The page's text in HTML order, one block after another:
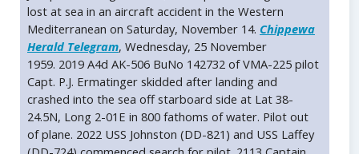
lost at sea in an aircraft accident in the Western
Mediterranean on Saturday, November 14. Chippewa
Herald Telegram, Wednesday, 25 November
1959. 2019 A4d AK-506 BuNo 142732 of VMA-225 pilot
Capt. P.J. Ermatinger skidded after landing and
crashed into the sea off starboard side at Lat 38-
24.5N, Long 2-01E in 800 fathoms of water. Pilot out
of plane. 2022 USS Johnston (DD-821) and USS Laffey